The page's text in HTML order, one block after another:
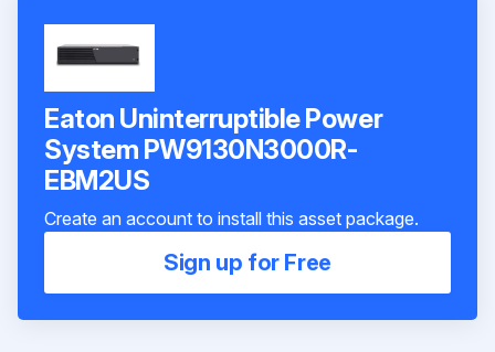
Eaton Uninterruptible Power
System PW9130N3000R-
EBM2US
Create an account to install this asset package.
Sign up for Free